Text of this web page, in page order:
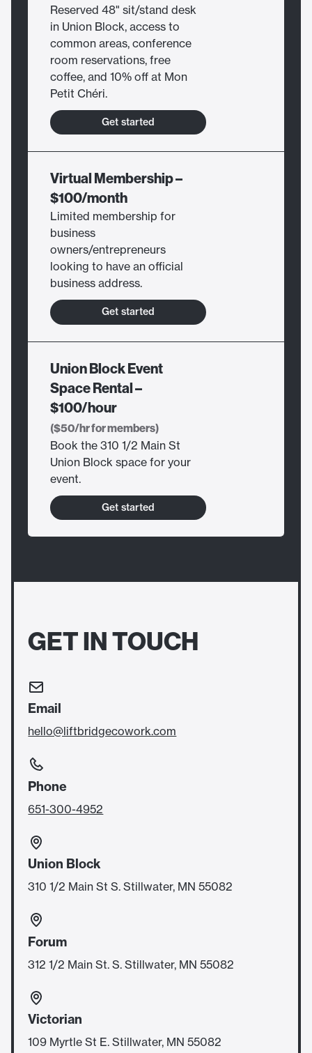
Reserved 48" sit/stand desk
in Union Block, access to
common areas, conference
room reservations, free
coffee, and 10% off at Mon
Petit Chéri.
Get started
Virtual Membership –
$100/month
Limited membership for
business
owners/entrepreneurs
looking to have an official
business address.
Get started
Union Block Event
Space Rental –
$100/hour
($50/hr for members)
Book the 310 1/2 Main St
Union Block space for your
event.
Get started
GET IN TOUCH
Email
hello@liftbridgecowork.com
Phone
651-300-4952
Union Block
310 1/2 Main St S. Stillwater, MN 55082
Forum
312 1/2 Main St. S. Stillwater, MN 55082
Victorian
109 Myrtle St E. Stillwater, MN 55082